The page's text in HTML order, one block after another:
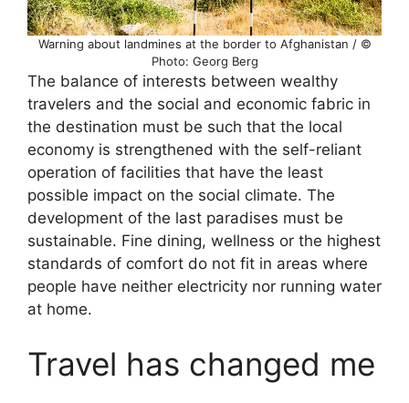
Warning about landmines at the border to Afghanistan / ©
Photo: Georg Berg
The balance of interests between wealthy
travelers and the social and economic fabric in
the destination must be such that the local
economy is strengthened with the self-reliant
operation of facilities that have the least
possible impact on the social climate. The
development of the last paradises must be
sustainable. Fine dining, wellness or the highest
standards of comfort do not fit in areas where
people have neither electricity nor running water
at home.
Travel has changed me